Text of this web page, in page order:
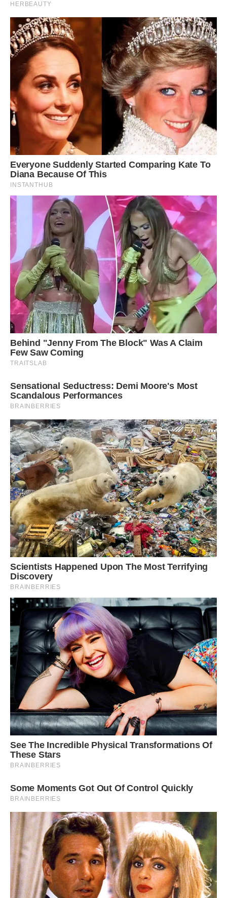
Captured: Despite managing to make it across
the road, the porcupine was eventually taken
down by the leopard after it grabbed hold of the
animal’s leg
Mr Chavoos said: ‘It is incredibly rare to see a
leopard attack a porcupine. It is dangerous for
leopards to do this as they can get injured by the
quills’